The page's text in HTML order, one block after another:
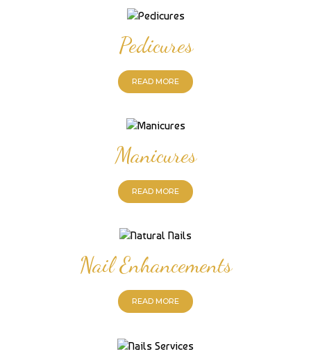
Pedicures
READ MORE
Manicures
READ MORE
Nail Enhancements
READ MORE